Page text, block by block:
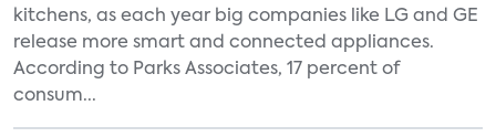
kitchens, as each year big companies like LG and GE
release more smart and connected appliances.
According to Parks Associates, 17 percent of
consum...